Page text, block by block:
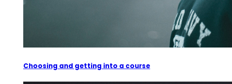
Choosing and getting into a course